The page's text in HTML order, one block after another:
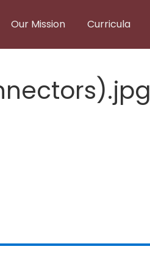
Our Mission Curricula